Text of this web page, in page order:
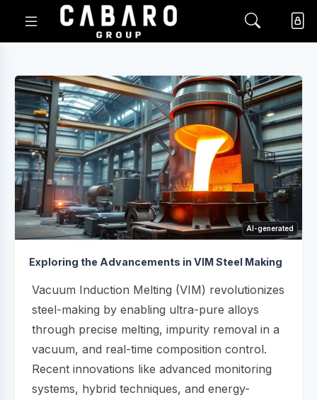
AI-generated
Exploring the Advancements in VIM Steel Making
Vacuum Induction Melting (VIM) revolutionizes
steel-making by enabling ultra-pure alloys
through precise melting, impurity removal in a
vacuum, and real-time composition control.
Recent innovations like advanced monitoring
systems, hybrid techniques, and energy-